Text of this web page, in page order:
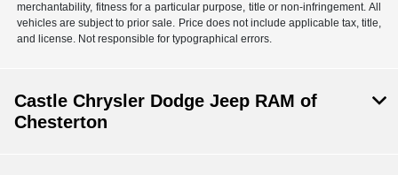
merchantability, fitness for a particular purpose, title or non-infringement. All
vehicles are subject to prior sale. Price does not include applicable tax, title,
and license. Not responsible for typographical errors.
Castle Chrysler Dodge Jeep RAM of
Chesterton